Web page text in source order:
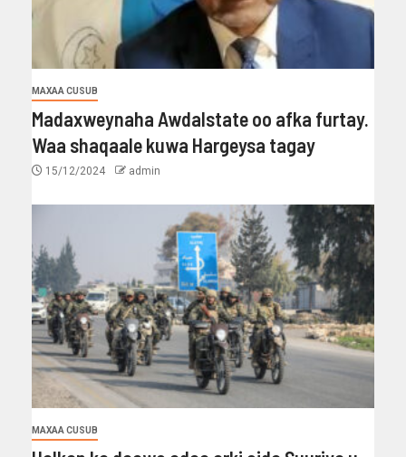
MAXAA CUSUB
Madaxweynaha Awdalstate oo afka furtay.
Waa shaqaale kuwa Hargeysa tagay
15/12/2024 admin
MAXAA CUSUB